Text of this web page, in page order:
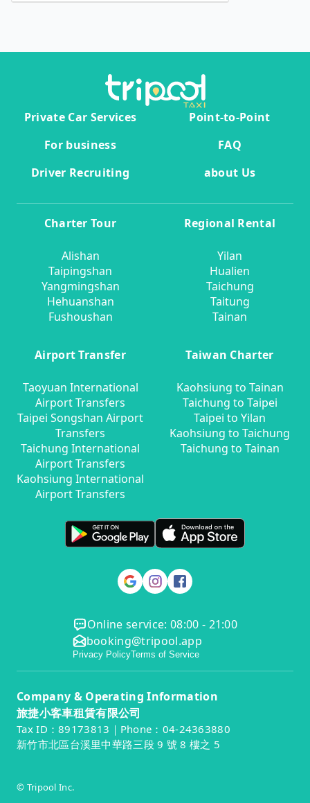
Private Car Services
Point-to-Point
For business
FAQ
Driver Recruiting
about Us
Charter Tour
Alishan
Taipingshan
Yangmingshan
Hehuanshan
Fushoushan
Regional Rental
Yilan
Hualien
Taichung
Taitung
Tainan
Airport Transfer
Taoyuan International
Airport Transfers
Taipei Songshan Airport
Transfers
Taichung International
Airport Transfers
Kaohsiung International
Airport Transfers
Taiwan Charter
Kaohsiung to Tainan
Taichung to Taipei
Taipei to Yilan
Kaohsiung to Taichung
Taichung to Tainan
Online service: 08:00 - 21:00
booking@tripool.app
Privacy PolicyTerms of Service
Company & Operating Information
旅捷小客車租賃有限公司
Tax ID：89173813｜Phone：04-24363880
新竹市北區台溪里中華路三段 9 號 8 樓之 5
© Tripool Inc.